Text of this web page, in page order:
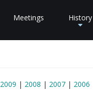
Meetings History
2009 | 2008 | 2007 | 2006